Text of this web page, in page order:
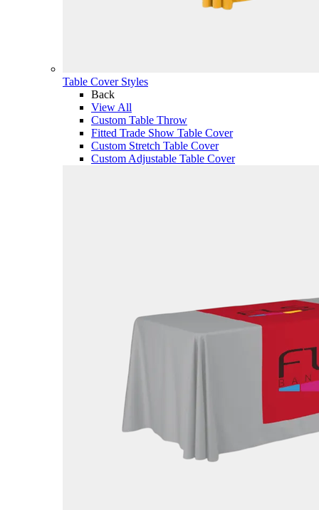
Table Cover Styles
Back
View All
Custom Table Throw
Fitted Trade Show Table Cover
Custom Stretch Table Cover
Custom Adjustable Table Cover